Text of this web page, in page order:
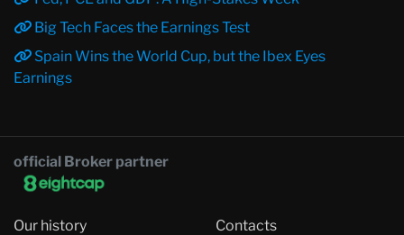
Big Tech Faces the Earnings Test
Spain Wins the World Cup, but the Ibex Eyes
Earnings
official Broker partner
Our history
Contacts